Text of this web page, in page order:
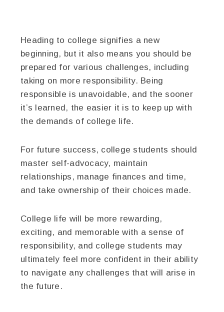
Heading to college signifies a new
beginning, but it also means you should be
prepared for various challenges, including
taking on more responsibility. Being
responsible is unavoidable, and the sooner
it’s learned, the easier it is to keep up with
the demands of college life.
For future success, college students should
master self-advocacy, maintain
relationships, manage finances and time,
and take ownership of their choices made.
College life will be more rewarding,
exciting, and memorable with a sense of
responsibility, and college students may
ultimately feel more confident in their ability
to navigate any challenges that will arise in
the future.